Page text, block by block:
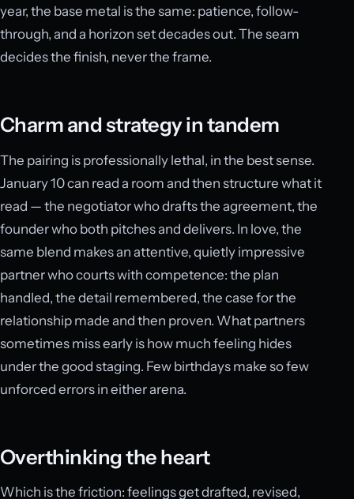
year, the base metal is the same: patience, follow-
through, and a horizon set decades out. The seam
decides the finish, never the frame.
Charm and strategy in tandem
The pairing is professionally lethal, in the best sense.
January 10 can read a room and then structure what it
read — the negotiator who drafts the agreement, the
founder who both pitches and delivers. In love, the
same blend makes an attentive, quietly impressive
partner who courts with competence: the plan
handled, the detail remembered, the case for the
relationship made and then proven. What partners
sometimes miss early is how much feeling hides
under the good staging. Few birthdays make so few
unforced errors in either arena.
Overthinking the heart
Which is the friction: feelings get drafted, revised,